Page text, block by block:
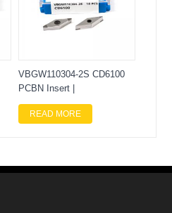
VBGW110304-2S CD6100
PCBN Insert |
READ MORE